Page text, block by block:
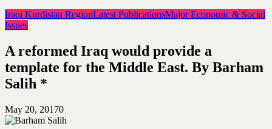
Iraqi Kurdistan RegionLatest PublicationsMajor Economic & Social
Issues
A reformed Iraq would provide a
template for the Middle East. By Barham
Salih *
May 20, 20170